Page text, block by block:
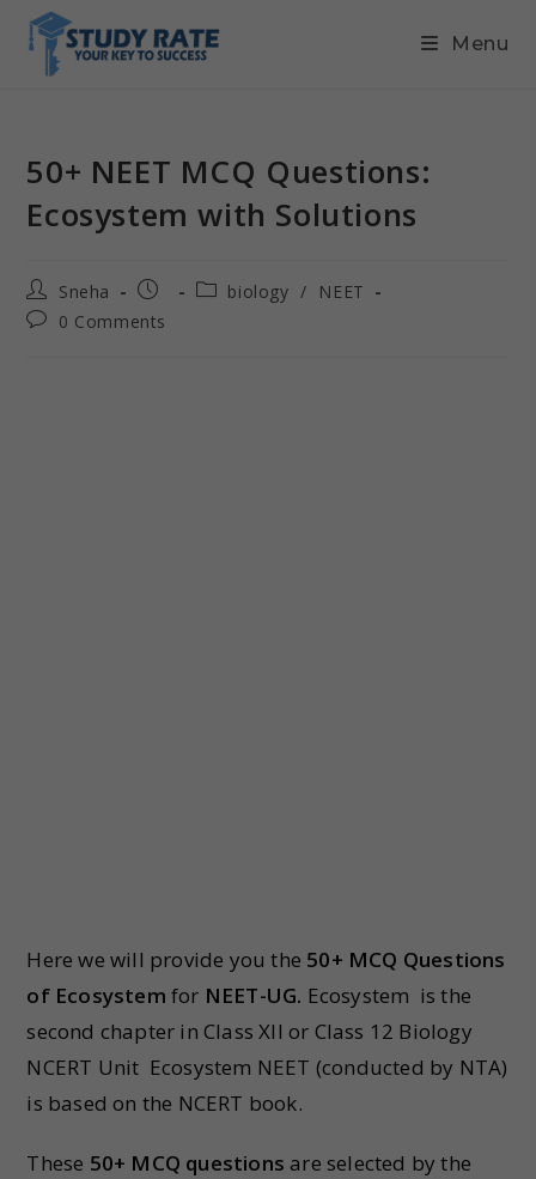
Menu
50+ NEET MCQ Questions:
Ecosystem with Solutions
Sneha biology /
NEET
0 Comments
Here we will provide you the 50+ MCQ Questions
of Ecosystem for NEET-UG. Ecosystem is the
second chapter in Class XII or Class 12 Biology
NCERT Unit Ecosystem NEET (conducted by NTA)
is based on the NCERT book.
These 50+ MCQ questions are selected by the